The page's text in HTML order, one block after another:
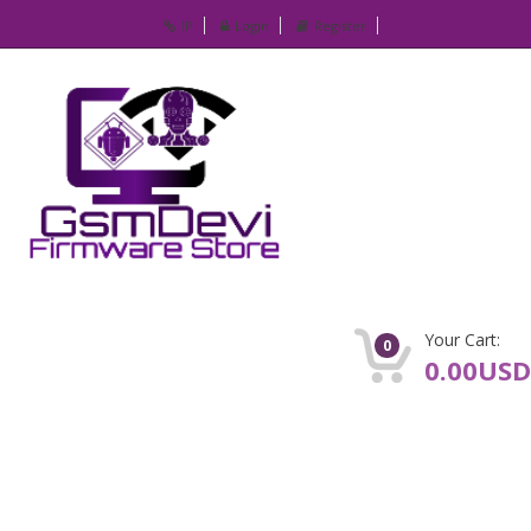
IP Login Register
0 Your Cart:
0.00USD